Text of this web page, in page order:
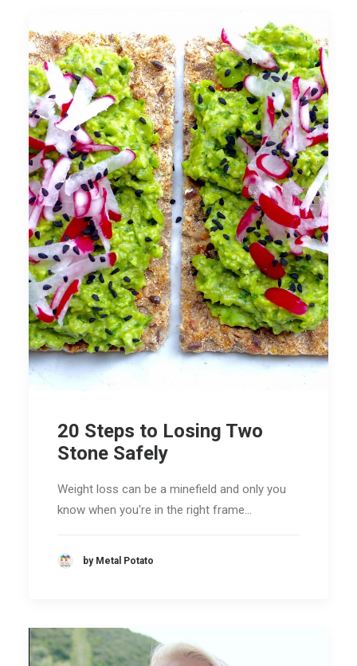
20 Steps to Losing Two
Stone Safely
Weight loss can be a minefield and only you
know when you're in the right frame…
by Metal Potato